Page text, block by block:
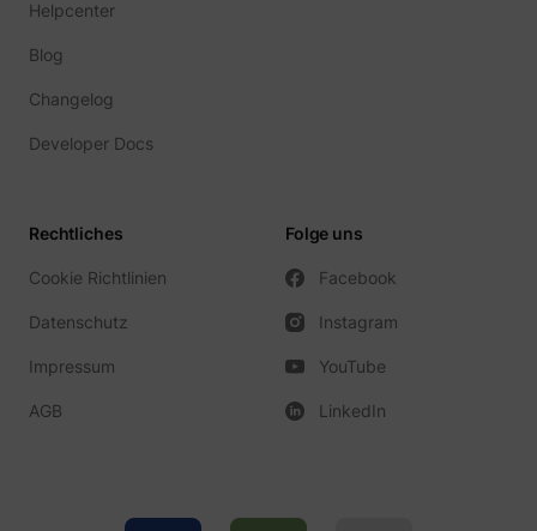
guest_id_ads
guest_id_marketing
Helpcenter
Blog
Changelog
Developer Docs
Rechtliches
Cookie Richtlinien
Datenschutz
Impressum
AGB
Folge uns
Facebook
Instagram
YouTube
LinkedIn